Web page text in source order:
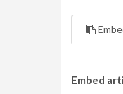
Embed